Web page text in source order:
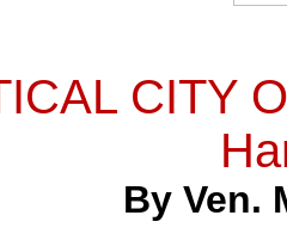
CITY
By Ven.